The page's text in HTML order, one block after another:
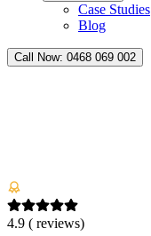
Case Studies
Blog
Call Now: 0468 069 002
4.9 ( reviews)